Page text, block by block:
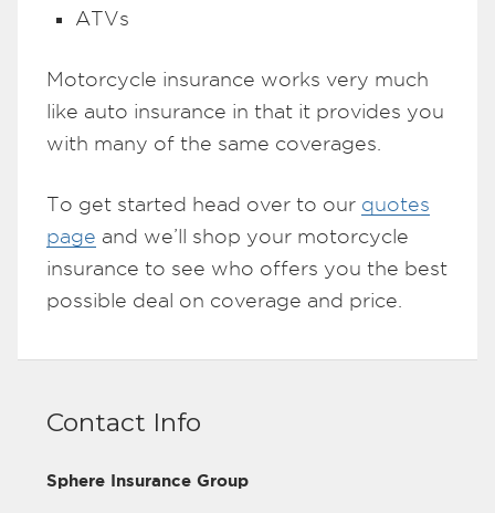
ATVs
Motorcycle insurance works very much
like auto insurance in that it provides you
with many of the same coverages.
To get started head over to our quotes
page and we’ll shop your motorcycle
insurance to see who offers you the best
possible deal on coverage and price.
Contact Info
Sphere Insurance Group